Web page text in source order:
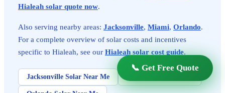
📞 Get Free Quote
Hialeah solar quote now.
Also serving nearby areas: Jacksonville, Miami, Orlando.
For a complete overview of solar costs and incentives
specific to Hialeah, see our Hialeah solar cost guide.
Jacksonville Solar Near Me